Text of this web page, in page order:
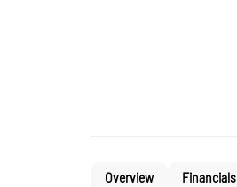
Overview Financials